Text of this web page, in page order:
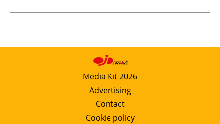
Media Kit 2026
Advertising
Contact
Cookie policy